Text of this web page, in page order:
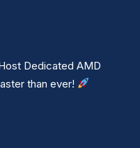
Dedicated AMD
than ever!